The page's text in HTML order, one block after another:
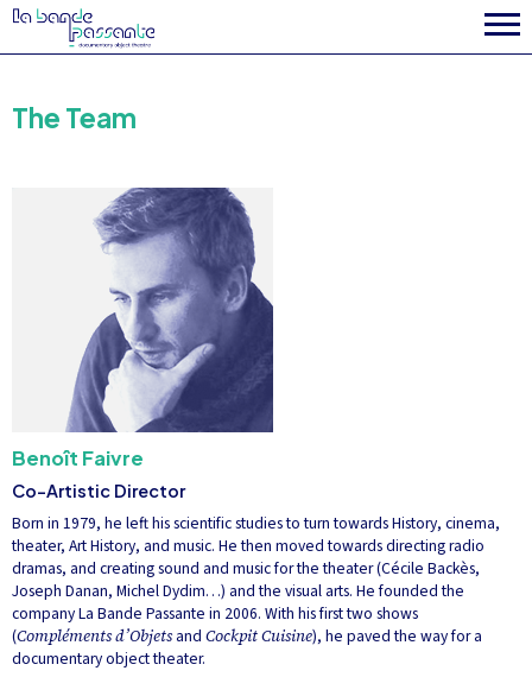
The Team
Benoît Faivre
Co-Artistic Director
Born in 1979, he left his scientific studies to turn towards History, cinema,
theater, Art History, and music. He then moved towards directing radio
dramas, and creating sound and music for the theater (Cécile Backès,
Joseph Danan, Michel Dydim…) and the visual arts. He founded the
company La Bande Passante in 2006. With his first two shows
(Compléments d’Objetsand Cockpit Cuisine), he paved the way for a
documentary object theater.